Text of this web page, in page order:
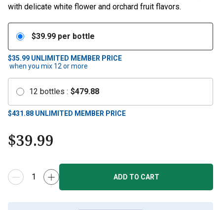
with delicate white flower and orchard fruit flavors.
$39.99 per bottle
$35.99 UNLIMITED MEMBER PRICE
when you mix 12 or more
12 bottles : $479.88
$431.88 UNLIMITED MEMBER PRICE
$39.99
ADD TO CART